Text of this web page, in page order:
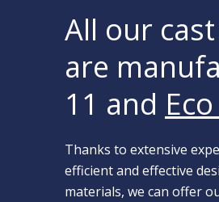
All our
are
11 and
Thanks to extensive
efficient and effective
materials, we can offer